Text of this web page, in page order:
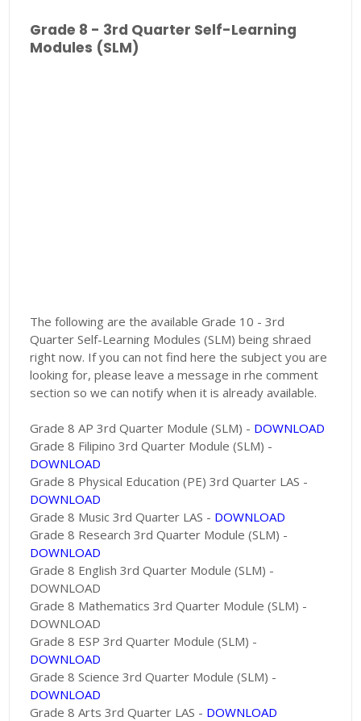
Grade 8 - 3rd Quarter Self-Learning
Modules (SLM)
The following are the available Grade 10 - 3rd
Quarter Self-Learning Modules (SLM) being shraed
right now. If you can not find here the subject you are
looking for, please leave a message in rhe comment
section so we can notify when it is already available.
Grade 8 AP 3rd Quarter Module (SLM) - DOWNLOAD
Grade 8 Filipino 3rd Quarter Module (SLM) -
DOWNLOAD
Grade 8 Physical Education (PE) 3rd Quarter LAS -
DOWNLOAD
Grade 8 Music 3rd Quarter LAS - DOWNLOAD
Grade 8 Research 3rd Quarter Module (SLM) -
DOWNLOAD
Grade 8 English 3rd Quarter Module (SLM) -
DOWNLOAD
Grade 8 Mathematics 3rd Quarter Module (SLM) -
DOWNLOAD
Grade 8 ESP 3rd Quarter Module (SLM) -
DOWNLOAD
Grade 8 Science 3rd Quarter Module (SLM) -
DOWNLOAD
Grade 8 Arts 3rd Quarter LAS - DOWNLOAD